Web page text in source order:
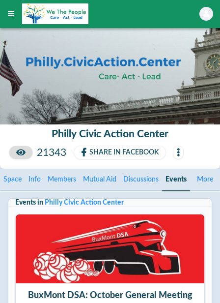
Philly Civic Action Center
21343
SHARE IN FACEBOOK
Space Info Members Mutual Aid Discussions Events More
Events in Philly Civic Action Center
BuxMont DSA: October General Meeting